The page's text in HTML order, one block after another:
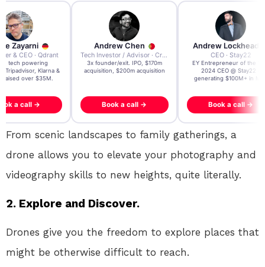
Zayarni
& CEO · Qdrant
AI tech powering
Tripadvisor, Klarna &
raised over $35M.
a call →
Andrew Chen
Tech Investor / Advisor · Crying Box Labs
3x founder/exit. IPO, $170m
acquisition, $200m acquisition
Book a call →
Andrew Lockhead
CEO · Stay22
EY Entrepreneur of the
2024 CEO @ Stay22 –
generating $100M+ in
Book a call →
From scenic landscapes to family gatherings, a
drone allows you to elevate your photography and
videography skills to new heights, quite literally.
2. Explore and Discover.
Drones give you the freedom to explore places that
might be otherwise difficult to reach.